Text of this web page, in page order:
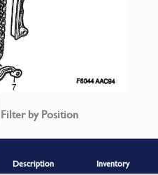
Filter by Position
Description
Inventory